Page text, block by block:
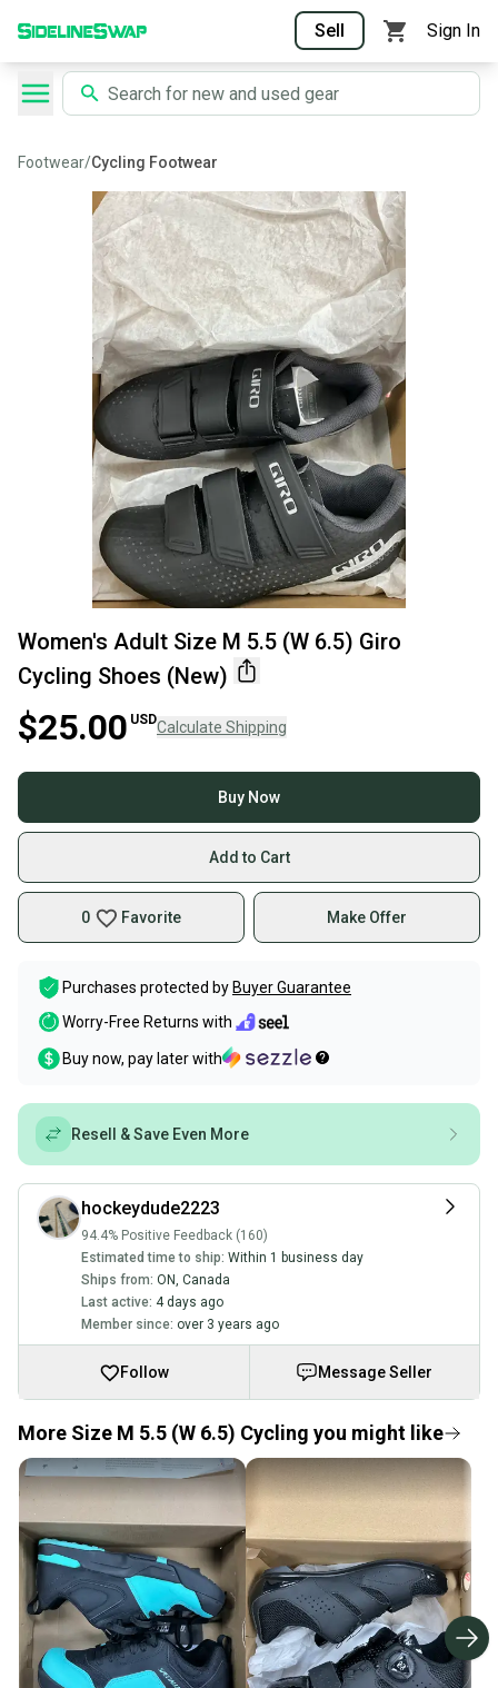
Sell Sign In
Footwear/Cycling Footwear
Women's Adult Size M 5.5 (W 6.5) Giro
Cycling Shoes (New)
$25.00 USDCalculate Shipping
Buy Now
Add to Cart
0 Favorite Make Offer
Purchases protected by Buyer Guarantee
Worry-Free Returns with
Buy now, pay later with
Resell & Save Even More
hockeydude2223
94.4% Positive Feedback (160)
Estimated time to ship: Within 1 business day
Ships from: ON, Canada
Last active: 4 days ago
Member since: over 3 years ago
Follow Message Seller
More Size M 5.5 (W 6.5) Cycling you might like